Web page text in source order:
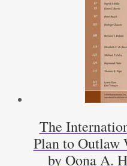
The
Plan to Outlaw
by Oona A.